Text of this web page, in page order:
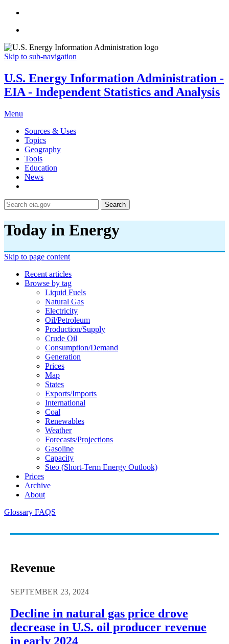
Skip to sub-navigation
U.S. Energy Information Administration -
EIA - Independent Statistics and Analysis
Menu
Sources & Uses
Topics
Geography
Tools
Education
News
Search
Today in Energy
Skip to page content
Recent articles
Browse by tag
Liquid Fuels
Natural Gas
Electricity
Oil/petroleum
Production/supply
Crude Oil
Consumption/demand
Generation
Prices
Map
States
Exports/imports
International
Coal
Renewables
Weather
Forecasts/projections
Gasoline
Capacity
Steo (short-Term Energy Outlook)
Prices
Archive
About
Glossary FAQS
Revenue
SEPTEMBER 23, 2024
Decline in natural gas price drove
decrease in U.S. oil producer revenue
in early 2024